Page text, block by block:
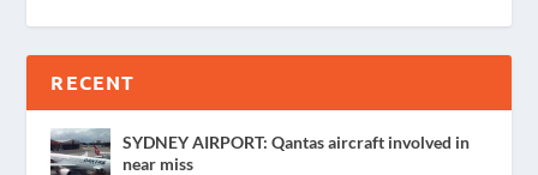
RECENT
SYDNEY AIRPORT: Qantas aircraft involved in
near miss